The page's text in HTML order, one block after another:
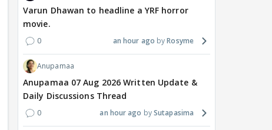
Varun Dhawan to headline a YRF horror
movie.
0 an hour ago Rosyme
Anupamaa
Anupamaa 07 Aug 2026 Written Update &
Daily Discussions Thread
0 an hour ago Sutapasima